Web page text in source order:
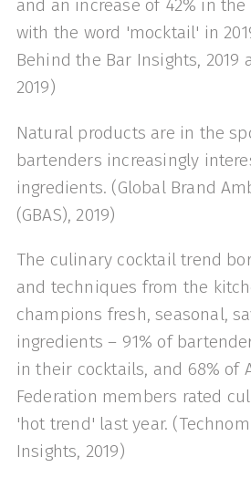
and an increase of 42% in
with the word 'mocktail' in
Behind the Bar Insights, 2019
2019)
Natural products are in the
bartenders increasingly
ingredients. (Global Brand
(GBAS), 2019)
The culinary cocktail trend
and techniques from the
champions fresh, seasonal,
ingredients – 91% of
in their cocktails, and 68% of
Federation members rated
'hot trend' last year.
Insights, 2019)